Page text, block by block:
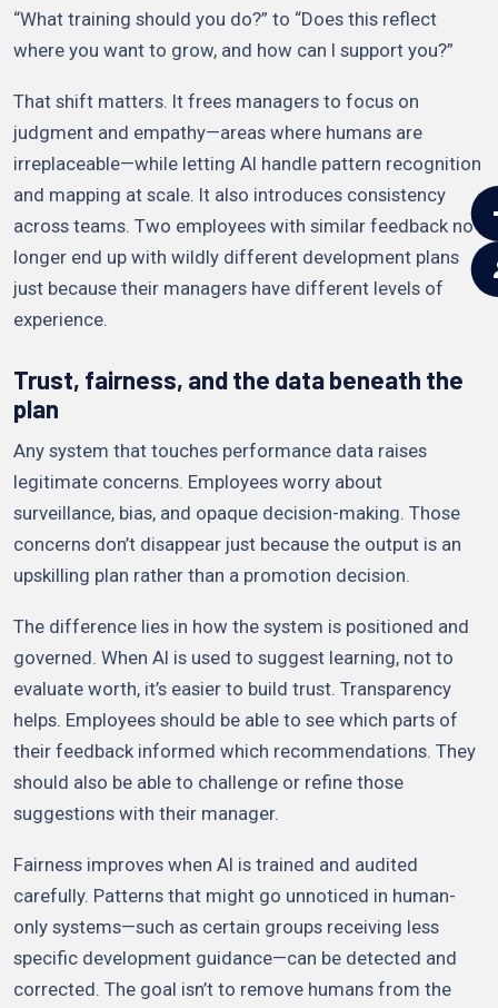
“What training should you do?” to “Does this reflect
where you want to grow, and how can I support you?”
That shift matters. It frees managers to focus on
judgment and empathy—areas where humans are
irreplaceable—while letting AI handle pattern recognition
and mapping at scale. It also introduces consistency
across teams. Two employees with similar feedback no
longer end up with wildly different development plans
just because their managers have different levels of
experience.
Trust, fairness, and the data beneath the
plan
Any system that touches performance data raises
legitimate concerns. Employees worry about
surveillance, bias, and opaque decision-making. Those
concerns don’t disappear just because the output is an
upskilling plan rather than a promotion decision.
The difference lies in how the system is positioned and
governed. When AI is used to suggest learning, not to
evaluate worth, it’s easier to build trust. Transparency
helps. Employees should be able to see which parts of
their feedback informed which recommendations. They
should also be able to challenge or refine those
suggestions with their manager.
Fairness improves when AI is trained and audited
carefully. Patterns that might go unnoticed in human-
only systems—such as certain groups receiving less
specific development guidance—can be detected and
corrected. The goal isn’t to remove humans from the